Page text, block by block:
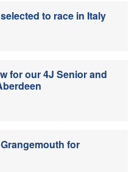
to race in Italy
for our 4J Senior and
for